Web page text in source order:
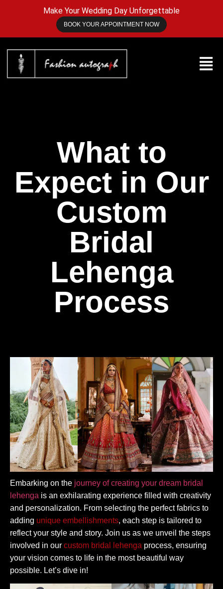
Make Your Wedding Day Unforgettable
BOOK YOUR APPOINTMENT NOW
What to
Expect in Our
Custom
Bridal
Lehenga
Process
Embarking on the journey of creating your dream bridal
lehenga is an exhilarating experience filled with creativity
and personalization. From selecting the perfect fabrics to
adding unique embellishments, each step is tailored to
reflect your style and story. Join us as we unveil the steps
involved in our custom bridal lehenga process, ensuring
your vision comes to life in the most beautiful way
possible. Let’s dive in!